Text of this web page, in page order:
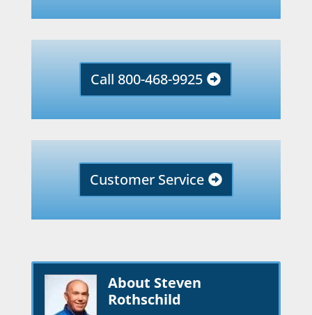
Call 800-468-9925
Customer Service
About Steven
Rothschild